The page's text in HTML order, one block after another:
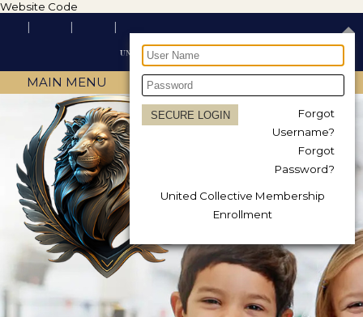
Website Code
Forgot
Username?
Forgot
Password?
United Collective Membership
Enrollment
MAIN MENU